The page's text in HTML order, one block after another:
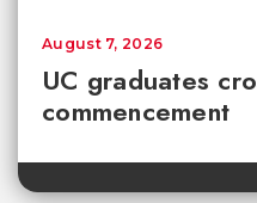
UC graduates
commencement
August 7, 2026